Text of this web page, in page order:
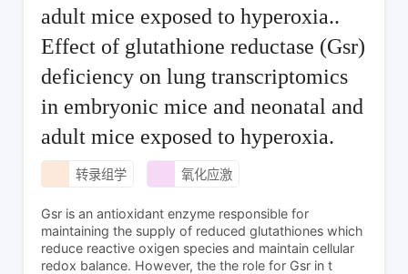
adult mice exposed to hyperoxia..
Effect of glutathione reductase (Gsr)
deficiency on lung transcriptomics
in embryonic mice and neonatal and
adult mice exposed to hyperoxia.
转录组学 氧化应激
Gsr is an antioxidant enzyme responsible for
maintaining the supply of reduced glutathiones which
reduce reactive oxigen species and maintain cellular
redox balance. However, the the role for Gsr in t